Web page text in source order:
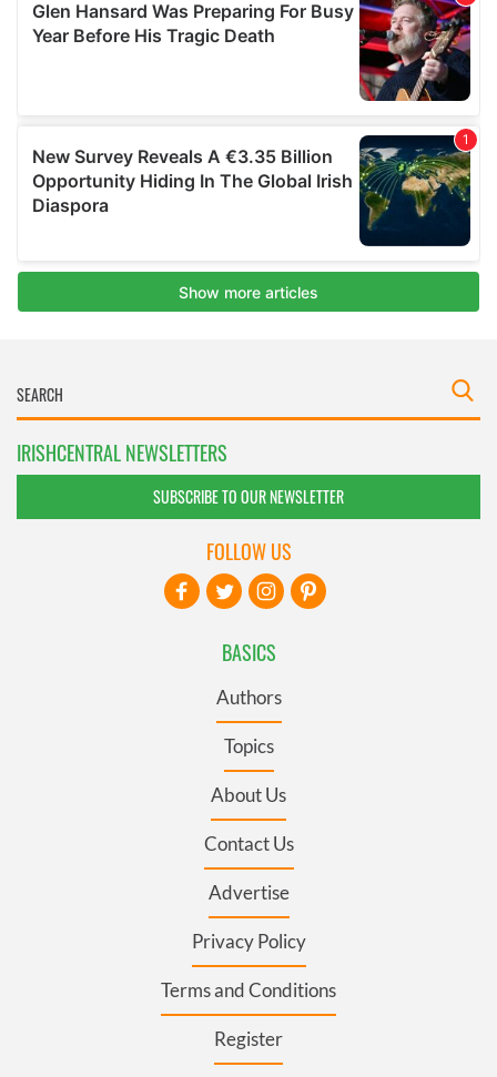
IRISHCENTRAL NEWSLETTERS
SUBSCRIBE TO OUR NEWSLETTER
BASICS
Authors
Topics
About Us
Contact Us
Advertise
Privacy Policy
Terms and Conditions
Register
FOLLOW US